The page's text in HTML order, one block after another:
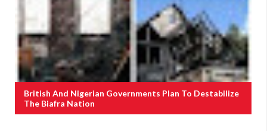
British And Nigerian Governments Plan To Destabilize
The Biafra Nation